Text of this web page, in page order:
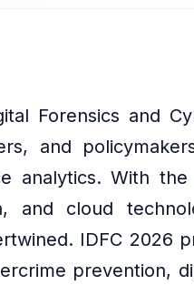
Forensics and
and
analytics. With
cloud
IDFC 2026
prevention,